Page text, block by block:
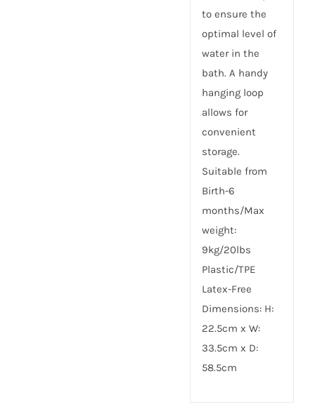
to ensure the
optimal level of
water in the
bath. A handy
hanging loop
allows for
convenient
storage.
Suitable from
Birth-6
months/Max
weight:
9kg/20lbs
Plastic/TPE
Latex-Free
Dimensions: H:
22.5cm x W:
33.5cm x D:
58.5cm